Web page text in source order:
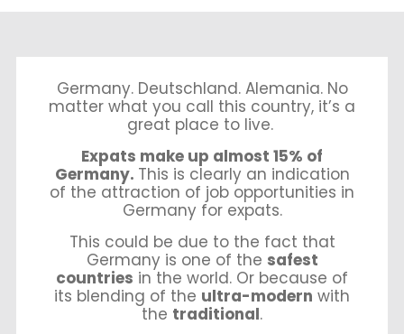
Germany. Deutschland. Alemania. No
matter what you call this country, it’s a
great place to live.
Expats make up almost 15% of
Germany. This is clearly an indication
of the attraction of job opportunities in
Germany for expats.
This could be due to the fact that
Germany is one of the safest
countries in the world. Or because of
its blending of the ultra-modern with
the traditional.